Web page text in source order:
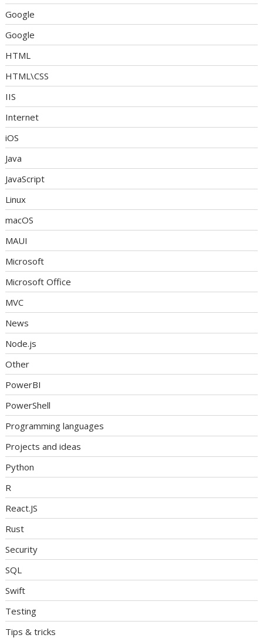
Google
Google
HTML
HTML\CSS
IIS
Internet
iOS
Java
JavaScript
Linux
macOS
MAUI
Microsoft
Microsoft Office
MVC
News
Node.js
Other
PowerBI
PowerShell
Programming languages
Projects and ideas
Python
R
React.JS
Rust
Security
SQL
Swift
Testing
Tips & tricks